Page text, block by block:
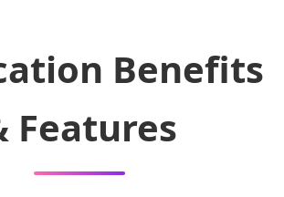
Benefits
Features